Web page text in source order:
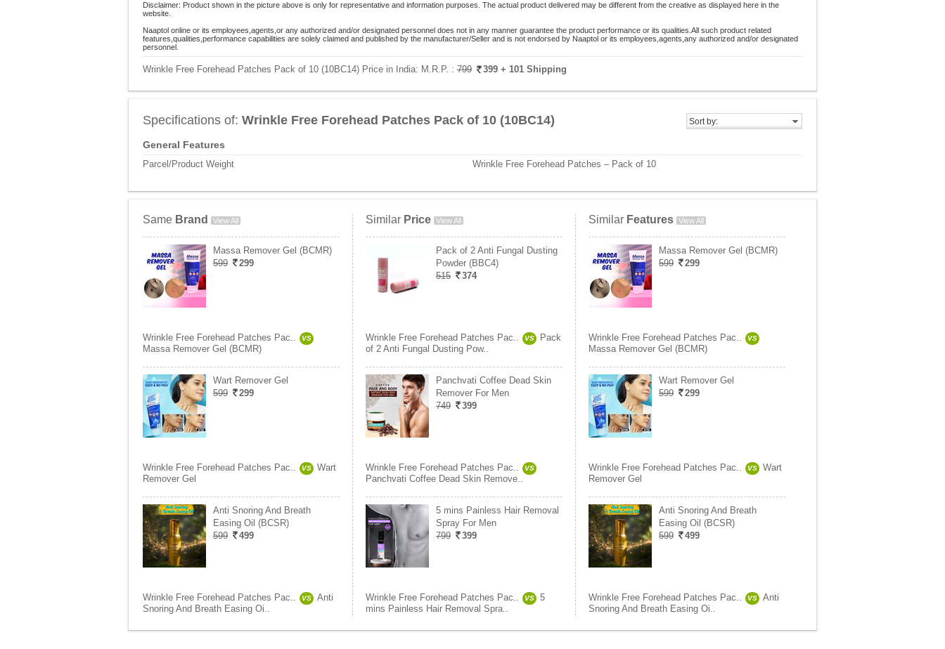
Disclaimer: Product shown in the picture above is only for representative and information purposes. The actual product delivered may be different from the creative as displayed here in the
website.
Naaptol online or its employees,agents,or any authorized and/or designated personnel does not in any manner guarantee the product performance or its qualities.All such product related
features,qualities,performance capabilities are solely claimed and published by the manufacturer/Seller and is not endorsed by Naaptol or its employees,agents,any authorized and/or designated
personnel.
Wrinkle Free Forehead Patches Pack of 10 (10BC14) Price in India: M.R.P. : 799 399 + 101 Shipping
Sort by:
Specifications of: Wrinkle Free Forehead Patches Pack of 10 (10BC14)
General Features
Parcel/Product Weight Wrinkle Free Forehead Patches – Pack of 10
Same Brand View All
Massa Remover Gel (BCMR)
599
299
Wrinkle Free Forehead Patches Pac.. VS
Massa Remover Gel (BCMR)
Wart Remover Gel
599
299
Wrinkle Free Forehead Patches Pac.. VS
Wart
Remover Gel
Anti Snoring And Breath
Easing Oil (BCSR)
599
499
Wrinkle Free Forehead Patches Pac.. VS
Anti
Snoring And Breath Easing Oi..
Similar Price View All
Pack of 2 Anti Fungal Dusting
Powder (BBC4)
515
374
Wrinkle Free Forehead Patches Pac.. VS
Pack
of 2 Anti Fungal Dusting Pow..
Panchvati Coffee Dead Skin
Remover For Men
749
399
Wrinkle Free Forehead Patches Pac.. VS
Panchvati Coffee Dead Skin Remove..
5 mins Painless Hair Removal
Spray For Men
799
399
Wrinkle Free Forehead Patches Pac.. VS
5
mins Painless Hair Removal Spra..
Similar Features View All
Massa Remover Gel (BCMR)
599
299
Wrinkle Free Forehead Patches Pac.. VS
Massa Remover Gel (BCMR)
Wart Remover Gel
599
299
Wrinkle Free Forehead Patches Pac.. VS
Wart
Remover Gel
Anti Snoring And Breath
Easing Oil (BCSR)
599
499
Wrinkle Free Forehead Patches Pac.. VS
Anti
Snoring And Breath Easing Oi..